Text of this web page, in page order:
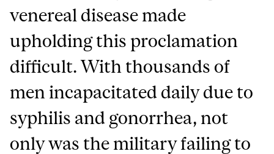
venereal disease made
upholding this proclamation
difficult. With thousands of
men incapacitated daily due to
syphilis and gonorrhea, not
only was the military failing to